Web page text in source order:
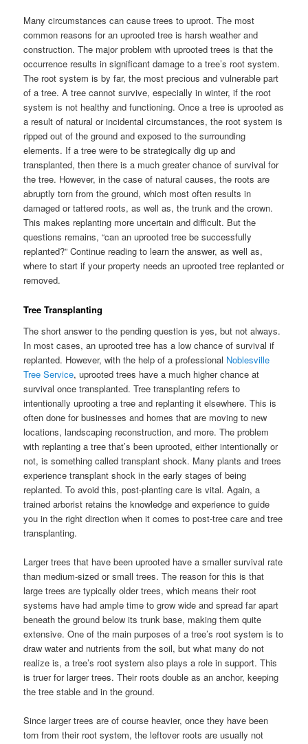
Many circumstances can cause trees to uproot. The most
common reasons for an uprooted tree is harsh weather and
construction. The major problem with uprooted trees is that the
occurrence results in significant damage to a tree’s root system.
The root system is by far, the most precious and vulnerable part
of a tree. A tree cannot survive, especially in winter, if the root
system is not healthy and functioning. Once a tree is uprooted as
a result of natural or incidental circumstances, the root system is
ripped out of the ground and exposed to the surrounding
elements. If a tree were to be strategically dig up and
transplanted, then there is a much greater chance of survival for
the tree. However, in the case of natural causes, the roots are
abruptly torn from the ground, which most often results in
damaged or tattered roots, as well as, the trunk and the crown.
This makes replanting more uncertain and difficult. But the
questions remains, “can an uprooted tree be successfully
replanted?” Continue reading to learn the answer, as well as,
where to start if your property needs an uprooted tree replanted or
removed.
Tree Transplanting
The short answer to the pending question is yes, but not always.
In most cases, an uprooted tree has a low chance of survival if
replanted. However, with the help of a professional Noblesville
Tree Service, uprooted trees have a much higher chance at
survival once transplanted. Tree transplanting refers to
intentionally uprooting a tree and replanting it elsewhere. This is
often done for businesses and homes that are moving to new
locations, landscaping reconstruction, and more. The problem
with replanting a tree that’s been uprooted, either intentionally or
not, is something called transplant shock. Many plants and trees
experience transplant shock in the early stages of being
replanted. To avoid this, post-planting care is vital. Again, a
trained arborist retains the knowledge and experience to guide
you in the right direction when it comes to post-tree care and tree
transplanting.
Larger trees that have been uprooted have a smaller survival rate
than medium-sized or small trees. The reason for this is that
large trees are typically older trees, which means their root
systems have had ample time to grow wide and spread far apart
beneath the ground below its trunk base, making them quite
extensive. One of the main purposes of a tree’s root system is to
draw water and nutrients from the soil, but what many do not
realize is, a tree’s root system also plays a role in support. This
is truer for larger trees. Their roots double as an anchor, keeping
the tree stable and in the ground.
Since larger trees are of course heavier, once they have been
torn from their root system, the leftover roots are usually not